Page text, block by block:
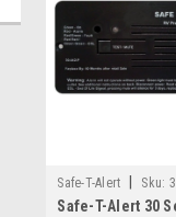
Safe-T-Alert Sku:
Safe-T-Alert 30